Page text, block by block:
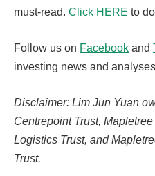
must-read. Click HERE to
Follow us on Facebook and
investing news and
Disclaimer: Lim Jun Yuan
Centrepoint Trust,
Logistics Trust, and
Trust.